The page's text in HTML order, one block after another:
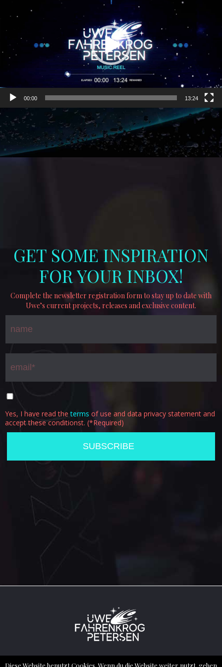
00:00 13:24
GET SOME INSPIRATION
FOR YOUR INBOX!
Complete the newsletter registration form to stay up to date with
Uwe’s current projects, releases and exclusive content.
Yes, I have read theterms of use and data privacy statement and
accept these conditionst. (*Required)
Diese Website benutzt Cookies. Wenn du die Website weiter nutzt, gehen